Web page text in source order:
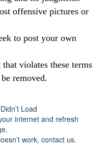
offensive pictures or
to post your own
violates these terms
removed.
Load
internet and refresh
work, contact us.